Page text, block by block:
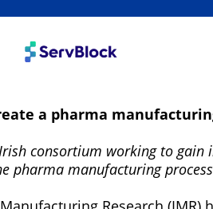
a pharma
consortium working to gain
pharma manufacturing